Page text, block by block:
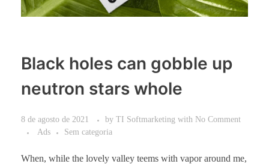
Black holes can gobble up
neutron stars whole
8 de agosto de 2021 by TI Softmarketing with No Comment
Ads
Sem categoria
When, while the lovely valley teems with vapor around me,